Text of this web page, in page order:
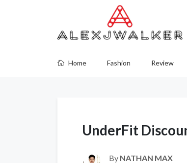
Home Fashion Review
UnderFit
By NATHAN MAX